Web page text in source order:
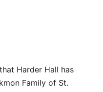
Harder Hall has
Family of St.